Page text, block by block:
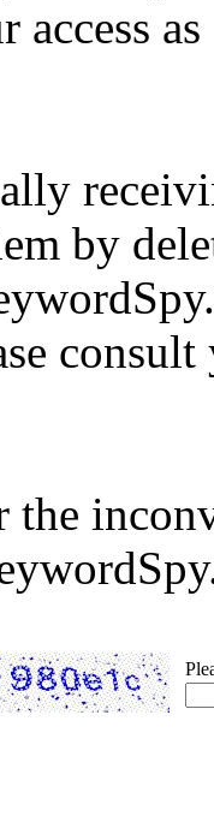
access
by